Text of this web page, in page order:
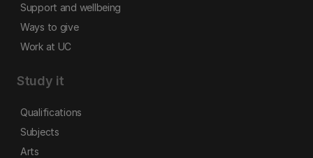
Support and wellbeing
Ways to give
Work at UC
Study it
Qualifications
Subjects
Arts